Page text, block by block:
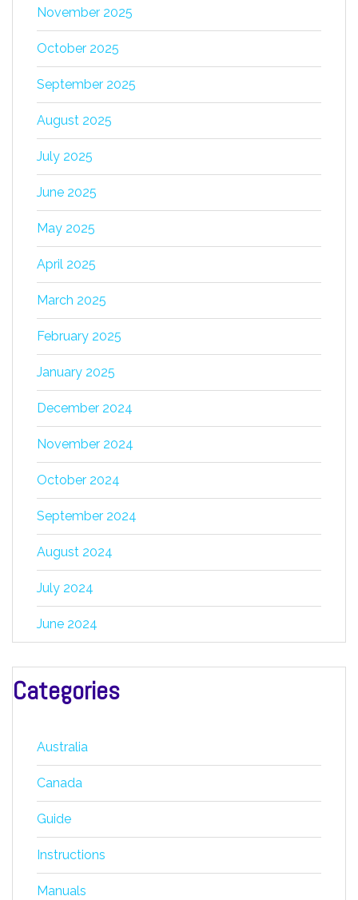
November 2025
October 2025
September 2025
August 2025
July 2025
June 2025
May 2025
April 2025
March 2025
February 2025
January 2025
December 2024
November 2024
October 2024
September 2024
August 2024
July 2024
June 2024
Categories
Australia
Canada
Guide
Instructions
Manuals